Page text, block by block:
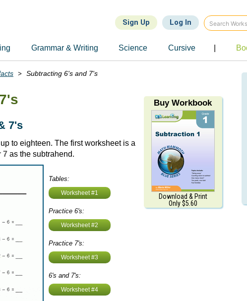
Sign Up Log In
Grammar & Writing Science Cursive
Subtracting 6's and 7's
Buy Workbook
Download & Print
Only $5.60
7's
to eighteen. The first worksheet is a
7 as the subtrahend.
Tables:
Worksheet #1
Practice 6's:
Worksheet #2
Practice 7's:
Worksheet #3
6's and 7's:
Worksheet #4